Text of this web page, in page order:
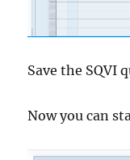
Save the SQVI
Now you can